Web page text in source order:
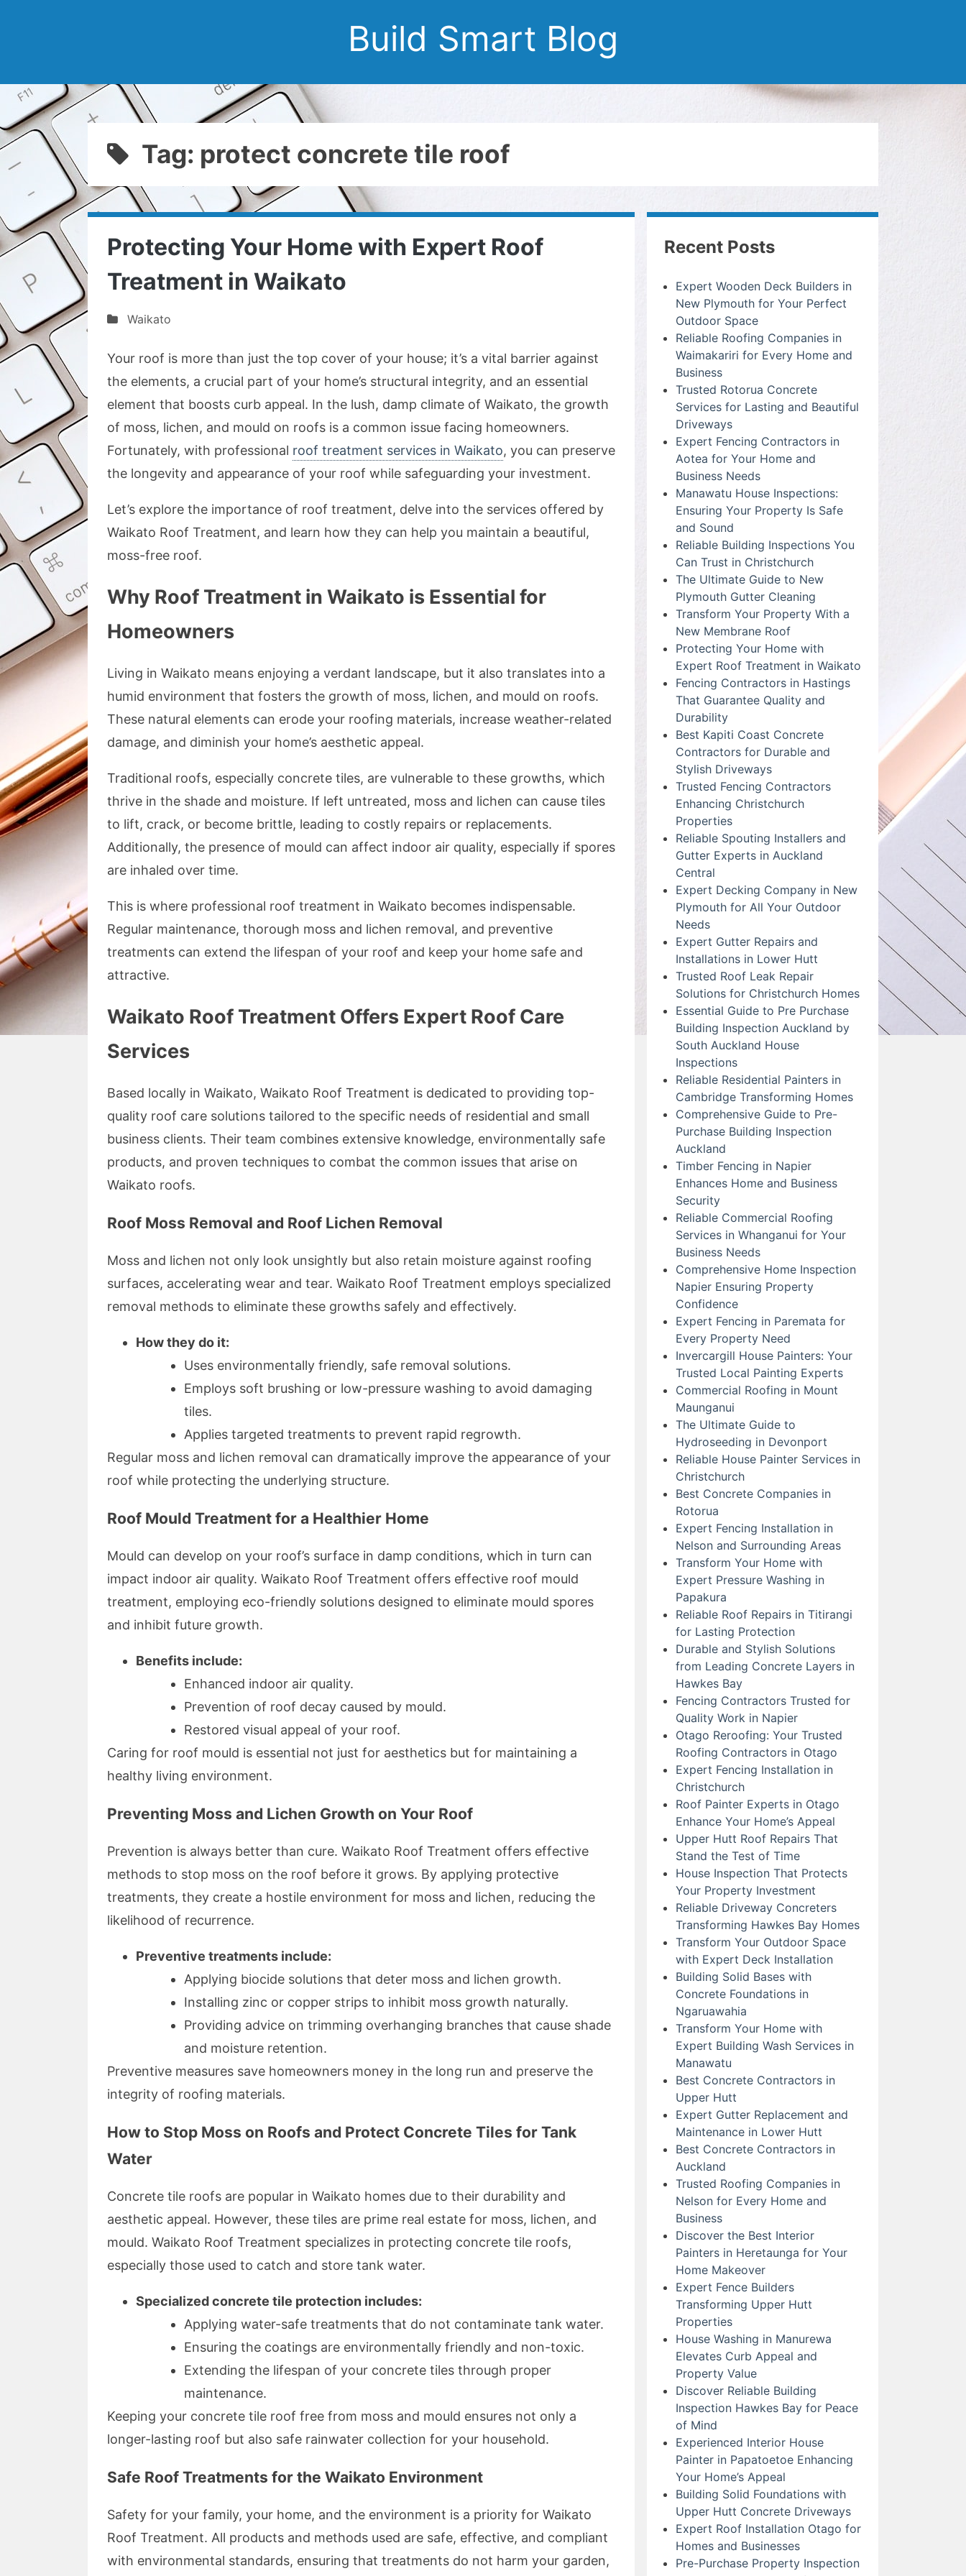
Build Smart Blog
Tag: protect concrete tile roof
Protecting Your Home with Expert Roof
Treatment in Waikato
Waikato
Your roof is more than just the top cover of your house; it’s a vital barrier against
the elements, a crucial part of your home’s structural integrity, and an essential
element that boosts curb appeal. In the lush, damp climate of Waikato, the growth
of moss, lichen, and mould on roofs is a common issue facing homeowners.
Fortunately, with professional roof treatment services in Waikato, you can preserve
the longevity and appearance of your roof while safeguarding your investment.
Let’s explore the importance of roof treatment, delve into the services offered by
Waikato Roof Treatment, and learn how they can help you maintain a beautiful,
moss-free roof.
Why Roof Treatment in Waikato is Essential for
Homeowners
Living in Waikato means enjoying a verdant landscape, but it also translates into a
humid environment that fosters the growth of moss, lichen, and mould on roofs.
These natural elements can erode your roofing materials, increase weather-related
damage, and diminish your home’s aesthetic appeal.
Traditional roofs, especially concrete tiles, are vulnerable to these growths, which
thrive in the shade and moisture. If left untreated, moss and lichen can cause tiles
to lift, crack, or become brittle, leading to costly repairs or replacements.
Additionally, the presence of mould can affect indoor air quality, especially if spores
are inhaled over time.
This is where professional roof treatment in Waikato becomes indispensable.
Regular maintenance, thorough moss and lichen removal, and preventive
treatments can extend the lifespan of your roof and keep your home safe and
attractive.
Waikato Roof Treatment Offers Expert Roof Care
Services
Based locally in Waikato, Waikato Roof Treatment is dedicated to providing top-
quality roof care solutions tailored to the specific needs of residential and small
business clients. Their team combines extensive knowledge, environmentally safe
products, and proven techniques to combat the common issues that arise on
Waikato roofs.
Roof Moss Removal and Roof Lichen Removal
Moss and lichen not only look unsightly but also retain moisture against roofing
surfaces, accelerating wear and tear. Waikato Roof Treatment employs specialized
removal methods to eliminate these growths safely and effectively.
How they do it:
Uses environmentally friendly, safe removal solutions.
Employs soft brushing or low-pressure washing to avoid damaging
tiles.
Applies targeted treatments to prevent rapid regrowth.
Regular moss and lichen removal can dramatically improve the appearance of your
roof while protecting the underlying structure.
Roof Mould Treatment for a Healthier Home
Mould can develop on your roof’s surface in damp conditions, which in turn can
impact indoor air quality. Waikato Roof Treatment offers effective roof mould
treatment, employing eco-friendly solutions designed to eliminate mould spores
and inhibit future growth.
Benefits include:
Enhanced indoor air quality.
Prevention of roof decay caused by mould.
Restored visual appeal of your roof.
Caring for roof mould is essential not just for aesthetics but for maintaining a
healthy living environment.
Preventing Moss and Lichen Growth on Your Roof
Prevention is always better than cure. Waikato Roof Treatment offers effective
methods to stop moss on the roof before it grows. By applying protective
treatments, they create a hostile environment for moss and lichen, reducing the
likelihood of recurrence.
Preventive treatments include:
Applying biocide solutions that deter moss and lichen growth.
Installing zinc or copper strips to inhibit moss growth naturally.
Providing advice on trimming overhanging branches that cause shade
and moisture retention.
Preventive measures save homeowners money in the long run and preserve the
integrity of roofing materials.
How to Stop Moss on Roofs and Protect Concrete Tiles for Tank
Water
Concrete tile roofs are popular in Waikato homes due to their durability and
aesthetic appeal. However, these tiles are prime real estate for moss, lichen, and
mould. Waikato Roof Treatment specializes in protecting concrete tile roofs,
especially those used to catch and store tank water.
Specialized concrete tile protection includes:
Applying water-safe treatments that do not contaminate tank water.
Ensuring the coatings are environmentally friendly and non-toxic.
Extending the lifespan of your concrete tiles through proper
maintenance.
Keeping your concrete tile roof free from moss and mould ensures not only a
longer-lasting roof but also safe rainwater collection for your household.
Safe Roof Treatments for the Waikato Environment
Safety for your family, your home, and the environment is a priority for Waikato
Roof Treatment. All products and methods used are safe, effective, and compliant
with environmental standards, ensuring that treatments do not harm your garden,
Recent Posts
Expert Wooden Deck Builders in
New Plymouth for Your Perfect
Outdoor Space
Reliable Roofing Companies in
Waimakariri for Every Home and
Business
Trusted Rotorua Concrete
Services for Lasting and Beautiful
Driveways
Expert Fencing Contractors in
Aotea for Your Home and
Business Needs
Manawatu House Inspections:
Ensuring Your Property Is Safe
and Sound
Reliable Building Inspections You
Can Trust in Christchurch
The Ultimate Guide to New
Plymouth Gutter Cleaning
Transform Your Property With a
New Membrane Roof
Protecting Your Home with
Expert Roof Treatment in Waikato
Fencing Contractors in Hastings
That Guarantee Quality and
Durability
Best Kapiti Coast Concrete
Contractors for Durable and
Stylish Driveways
Trusted Fencing Contractors
Enhancing Christchurch
Properties
Reliable Spouting Installers and
Gutter Experts in Auckland
Central
Expert Decking Company in New
Plymouth for All Your Outdoor
Needs
Expert Gutter Repairs and
Installations in Lower Hutt
Trusted Roof Leak Repair
Solutions for Christchurch Homes
Essential Guide to Pre Purchase
Building Inspection Auckland by
South Auckland House
Inspections
Reliable Residential Painters in
Cambridge Transforming Homes
Comprehensive Guide to Pre-
Purchase Building Inspection
Auckland
Timber Fencing in Napier
Enhances Home and Business
Security
Reliable Commercial Roofing
Services in Whanganui for Your
Business Needs
Comprehensive Home Inspection
Napier Ensuring Property
Confidence
Expert Fencing in Paremata for
Every Property Need
Invercargill House Painters: Your
Trusted Local Painting Experts
Commercial Roofing in Mount
Maunganui
The Ultimate Guide to
Hydroseeding in Devonport
Reliable House Painter Services in
Christchurch
Best Concrete Companies in
Rotorua
Expert Fencing Installation in
Nelson and Surrounding Areas
Transform Your Home with
Expert Pressure Washing in
Papakura
Reliable Roof Repairs in Titirangi
for Lasting Protection
Durable and Stylish Solutions
from Leading Concrete Layers in
Hawkes Bay
Fencing Contractors Trusted for
Quality Work in Napier
Otago Reroofing: Your Trusted
Roofing Contractors in Otago
Expert Fencing Installation in
Christchurch
Roof Painter Experts in Otago
Enhance Your Home’s Appeal
Upper Hutt Roof Repairs That
Stand the Test of Time
House Inspection That Protects
Your Property Investment
Reliable Driveway Concreters
Transforming Hawkes Bay Homes
Transform Your Outdoor Space
with Expert Deck Installation
Building Solid Bases with
Concrete Foundations in
Ngaruawahia
Transform Your Home with
Expert Building Wash Services in
Manawatu
Best Concrete Contractors in
Upper Hutt
Expert Gutter Replacement and
Maintenance in Lower Hutt
Best Concrete Contractors in
Auckland
Trusted Roofing Companies in
Nelson for Every Home and
Business
Discover the Best Interior
Painters in Heretaunga for Your
Home Makeover
Expert Fence Builders
Transforming Upper Hutt
Properties
House Washing in Manurewa
Elevates Curb Appeal and
Property Value
Discover Reliable Building
Inspection Hawkes Bay for Peace
of Mind
Experienced Interior House
Painter in Papatoetoe Enhancing
Your Home’s Appeal
Building Solid Foundations with
Upper Hutt Concrete Driveways
Expert Roof Installation Otago for
Homes and Businesses
Pre-Purchase Property Inspection